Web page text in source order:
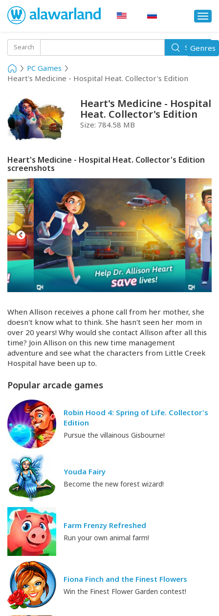
Search Search
PC Games
Heart's Medicine - Hospital Heat. Collector's Edition
Heart's Medicine - Hospital
Heat. Collector's Edition
Size: 784.58 MB
Heart's Medicine - Hospital Heat. Collector's Edition
screenshots
When Allison receives a phone call from her mother, she
doesn't know what to think. She hasn't seen her mom in
over 20 years! Why would she contact Allison after all this
time? Join Allison on this new time management
adventure and see what the characters from Little Creek
Hospital have been up to.
Toggle
Genres
Popular arcade games
Robin Hood 4: Spring of Life. Collector's
Edition
Pursue the villainous Gisbourne!
Youda Fairy
Become the new forest wizard!
Farm Frenzy Refreshed
Run your own animal farm!
Fiona Finch and the Finest Flowers
Win the Finest Flower Garden contest!